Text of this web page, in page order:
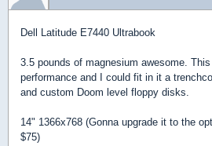
Dell Latitude E7440 Ultrabook
3.5 pounds of magnesium awesome.
performance and I could fit in it a
and custom Doom level floppy disks.
14" 1366x768 (Gonna upgrade it to the
$75)